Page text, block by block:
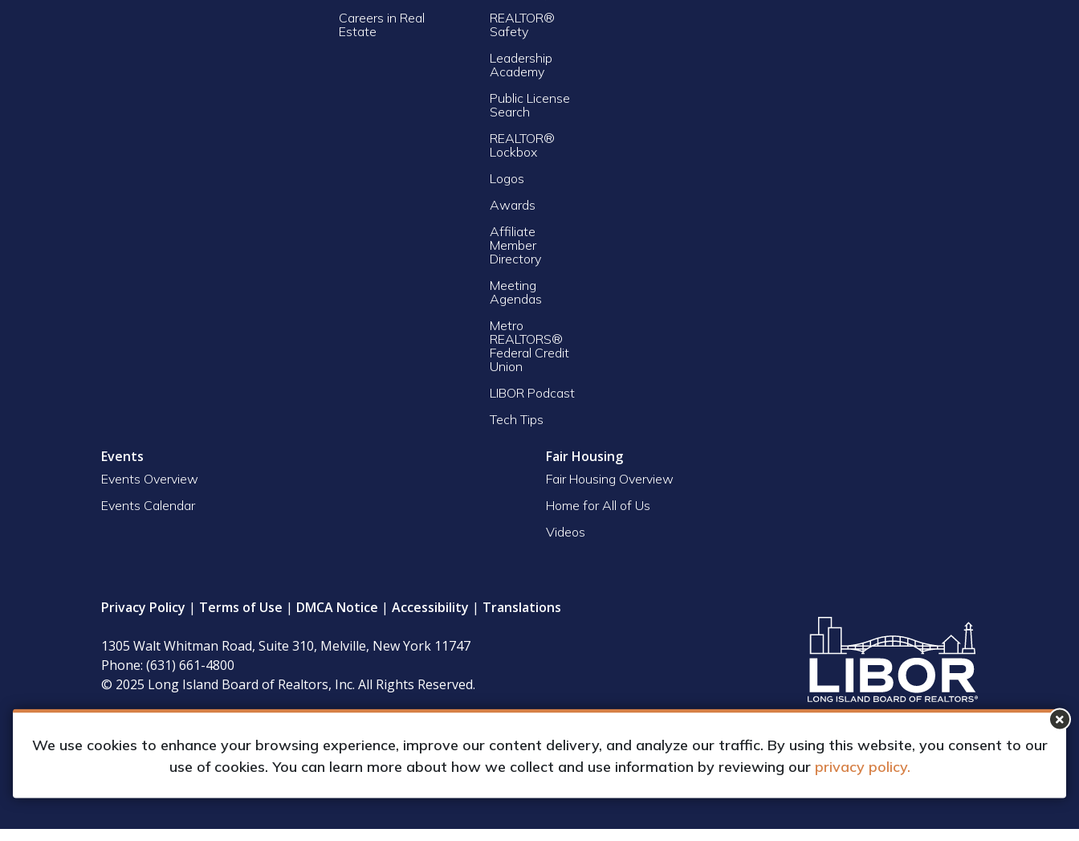
Careers in Real
Estate
REALTOR®
Safety
Leadership
Academy
Public License
Search
REALTOR®
Lockbox
Logos
Awards
Affiliate
Member
Directory
Meeting
Agendas
Metro
REALTORS®
Federal Credit
Union
LIBOR Podcast
Tech Tips
Events
Events Overview
Events Calendar
Fair Housing
Fair Housing Overview
Home for All of Us
Videos
Privacy Policy | Terms of Use | DMCA Notice | Accessibility | Translations
1305 Walt Whitman Road, Suite 310, Melville, New York 11747
Phone: (631) 661-4800
© 2025 Long Island Board of Realtors, Inc. All Rights Reserved.
available for inspection during regular business hours upon request by appointment.
We use cookies to enhance your browsing experience, improve our content delivery, and analyze our traffic. By using this website, you consent to our
use of cookies. You can learn more about how we collect and use information by reviewing our privacy policy.